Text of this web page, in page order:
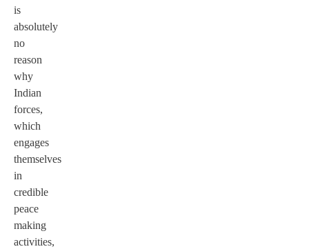
is
absolutely
no
reason
why
Indian
forces,
which
engages
themselves
in
credible
peace
making
activities,